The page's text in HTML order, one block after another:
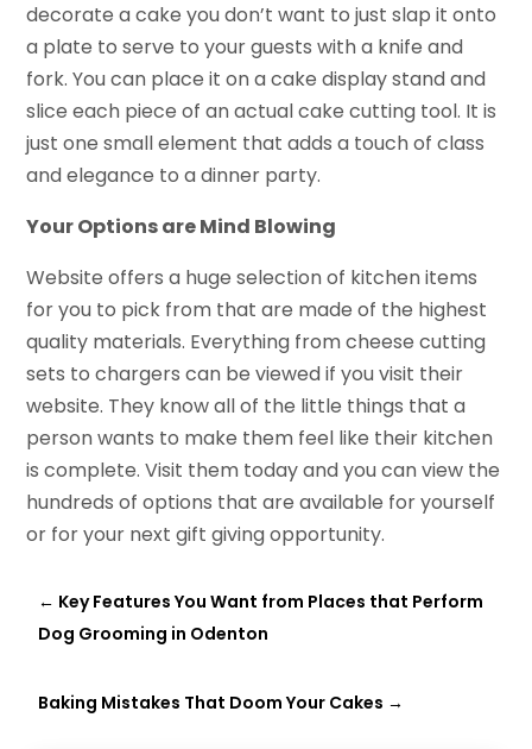
decorate a cake you don’t want to just slap it onto
a plate to serve to your guests with a knife and
fork. You can place it on a cake display stand and
slice each piece of an actual cake cutting tool. It is
just one small element that adds a touch of class
and elegance to a dinner party.
Your Options are Mind Blowing
Website offers a huge selection of kitchen items
for you to pick from that are made of the highest
quality materials. Everything from cheese cutting
sets to chargers can be viewed if you visit their
website. They know all of the little things that a
person wants to make them feel like their kitchen
is complete. Visit them today and you can view the
hundreds of options that are available for yourself
or for your next gift giving opportunity.
← Key Features You Want from Places that Perform
Dog Grooming in Odenton
Baking Mistakes That Doom Your Cakes →